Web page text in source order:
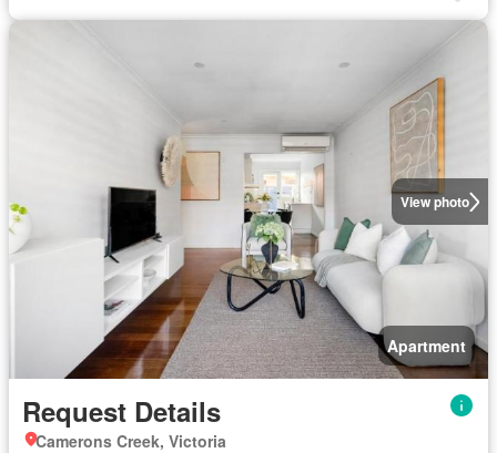
View photo
Apartment
Request Details
Camerons Creek, Victoria